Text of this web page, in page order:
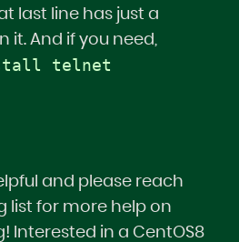
last line has just a
it. And if you need,
telnet
and please reach
list for more help on
Interested in a CentOS8